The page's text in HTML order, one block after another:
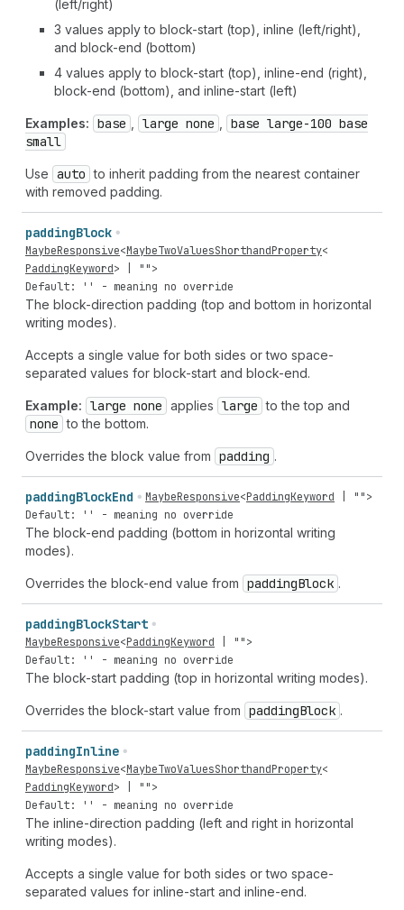
(left/right)
3 values apply to block-start (top), inline (left/right),
and block-end (bottom)
4 values apply to block-start (top), inline-end (right),
block-end (bottom), and inline-start (left)
Examples: base large none
base large-100 base
small
Use auto to inherit padding from the nearest container
with removed padding.
paddingBlock
MaybeResponsive<MaybeTwoValuesShorthandProperty<
PaddingKeyword> | "">
Default: '' - meaning no override
The block-direction padding (top and bottom in horizontal
writing modes).
Accepts a single value for both sides or two space-
separated values for block-start and block-end.
Example: large none applies large to the top and
none to the bottom.
Overrides the block value from padding .
paddingBlockEnd MaybeResponsive<PaddingKeyword "">
Default: '' - meaning no override
The block-end padding (bottom in horizontal writing
modes).
Overrides the block-end value from paddingBlock .
paddingBlockStart
MaybeResponsive<PaddingKeyword "">
Default: '' - meaning no override
The block-start padding (top in horizontal writing modes).
Overrides the block-start value from paddingBlock .
paddingInline
MaybeResponsive<MaybeTwoValuesShorthandProperty<
PaddingKeyword> | "">
Default: '' - meaning no override
The inline-direction padding (left and right in horizontal
writing modes).
Accepts a single value for both sides or two space-
separated values for inline-start and inline-end.